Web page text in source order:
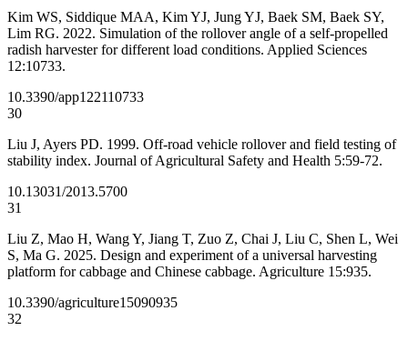
Kim WS, Siddique MAA, Kim YJ, Jung YJ, Baek SM, Baek SY,
Lim RG. 2022. Simulation of the rollover angle of a self-propelled
radish harvester for different load conditions. Applied Sciences
12:10733.
10.3390/app122110733
30
Liu J, Ayers PD. 1999. Off-road vehicle rollover and field testing of
stability index. Journal of Agricultural Safety and Health 5:59-72.
10.13031/2013.5700
31
Liu Z, Mao H, Wang Y, Jiang T, Zuo Z, Chai J, Liu C, Shen L, Wei
S, Ma G. 2025. Design and experiment of a universal harvesting
platform for cabbage and Chinese cabbage. Agriculture 15:935.
10.3390/agriculture15090935
32